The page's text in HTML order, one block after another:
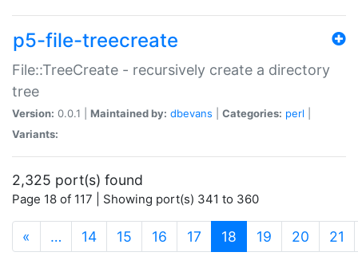
p5-file-treecreate
File::TreeCreate - recursively create a directory
tree
Version: 0.0.1 | Maintained by: dbevans Categories: perl
Variants:
2,325 port(s) found
Page 18 of 117 | Showing port(s) 341 to 360
« … 14 15 16 17 18 (current)
19 20 21